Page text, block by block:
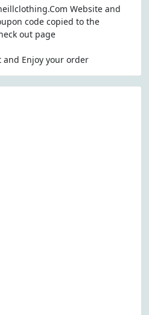
Website and
code copied to the
out page
Enjoy your order